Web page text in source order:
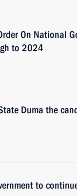
On National
to 2024
Duma the
to